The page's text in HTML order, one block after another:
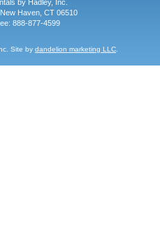
by Hadley, Inc.
Haven, CT 06510
888-877-4599
Site by dandelion marketing LLC